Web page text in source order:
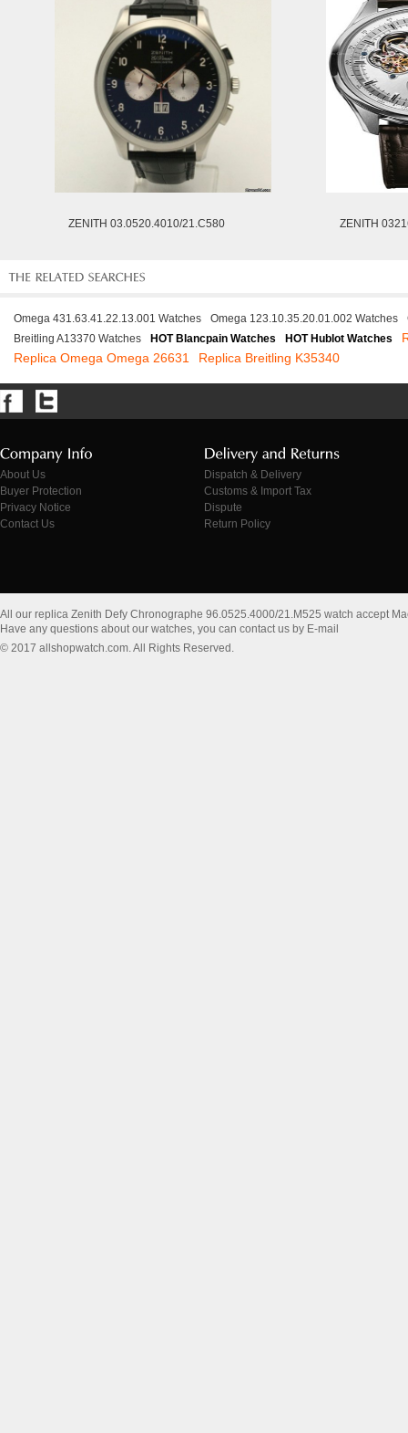
ZENITH 03.0520.4010/21.C580 ZENITH
Omega 431.63.41.22.13.001 Watches Omega 123.10.35.20.01.002 Watches
Breitling A13370 Watches
HOT Blancpain Watches HOT Hublot Watches
Replica Omega Omega 26631
Replica Breitling K35340
About Us
Buyer Protection
Privacy Notice
Contact Us
Dispatch & Delivery
Customs & Import Tax
Dispute
Return Policy
All our replica Zenith Defy Chronographe 96.0525.4000/21.M525 watch accept
Have any questions about our watches, you can contact us by E-mail
© 2017 allshopwatch.com. All Rights Reserved.